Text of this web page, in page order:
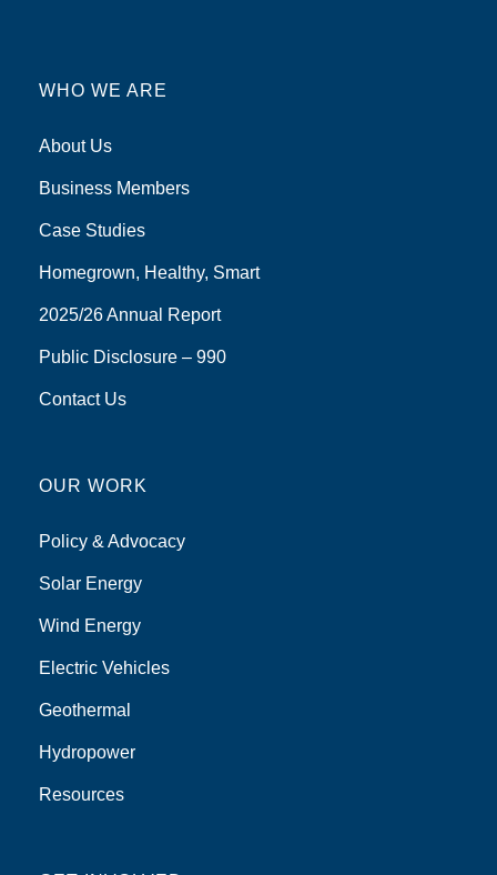
WHO WE ARE
About Us
Business Members
Case Studies
Homegrown, Healthy, Smart
2025/26 Annual Report
Public Disclosure – 990
Contact Us
OUR WORK
Policy & Advocacy
Solar Energy
Wind Energy
Electric Vehicles
Geothermal
Hydropower
Resources